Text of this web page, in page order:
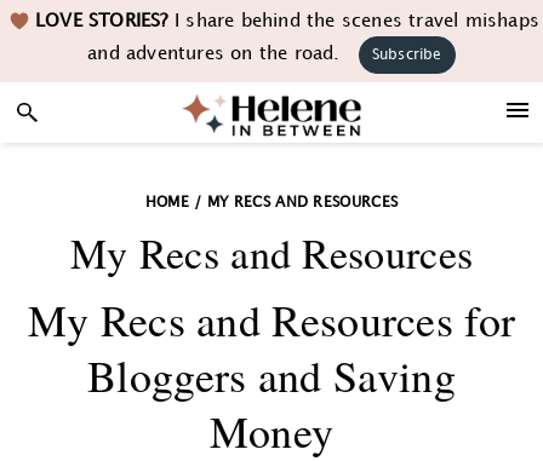
Skip
navigation
Skip
content
Skip LOVE STORIES?I share behind the scenes travel mishaps
and adventures on the road.
Subscribe
HOME/ MY RECS AND RESOURCES
My Recs and Resources
My Recs and Resources for
Bloggers and Saving
Money